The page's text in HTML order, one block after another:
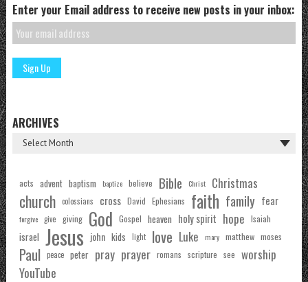
Enter your Email address to receive new posts in your inbox:
ARCHIVES
acts advent baptism baptize believe Bible Christ Christmas
church colossians cross David Ephesians faith family fear
forgive give giving God Gospel heaven holy spirit hope Isaiah
israel Jesus john kids light love Luke mary matthew moses
Paul peace peter pray prayer romans scripture see worship
YouTube